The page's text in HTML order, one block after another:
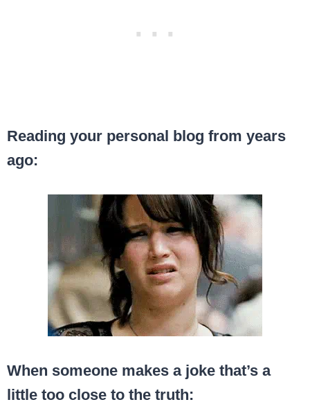
Reading your personal blog from years
ago:
When someone makes a joke that’s a
little too close to the truth: